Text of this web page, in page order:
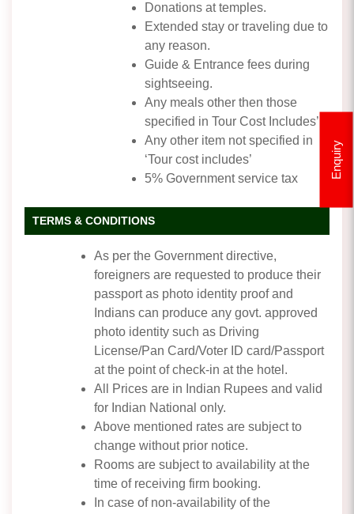
Donations at temples.
Extended stay or traveling due to
any reason.
Guide & Entrance fees during
sightseeing.
Any meals other then those
specified in Tour Cost Includes’
Any other item not specified in
‘Tour cost includes’
5% Government service tax
TERMS & CONDITIONS
As per the Government directive,
foreigners are requested to produce their
passport as photo identity proof and
Indians can produce any govt. approved
photo identity such as Driving
License/Pan Card/Voter ID card/Passport
at the point of check-in at the hotel.
All Prices are in Indian Rupees and valid
for Indian National only.
Above mentioned rates are subject to
change without prior notice.
Rooms are subject to availability at the
time of receiving firm booking.
In case of non-availability of the
Enquiry